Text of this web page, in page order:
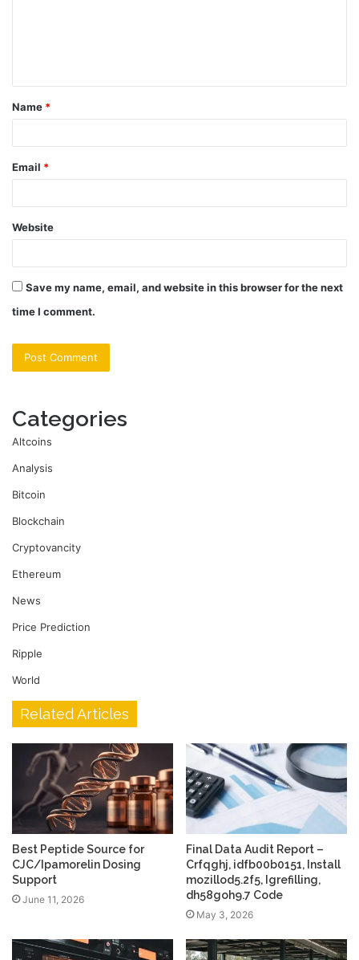
t
*
Name *
Email *
Website
Save my name, email, and website in this browser for the next
time I comment.
Categories
Altcoins
Analysis
Bitcoin
Blockchain
Cryptovancity
Ethereum
News
Price Prediction
Ripple
World
Related Articles
Best Peptide Source for
CJC/Ipamorelin Dosing
Support
June 11, 2026
Final Data Audit Report –
Crfqghj, idfb00b0151, Install
mozillod5.2f5, Igrefilling,
dh58goh9.7 Code
May 3, 2026